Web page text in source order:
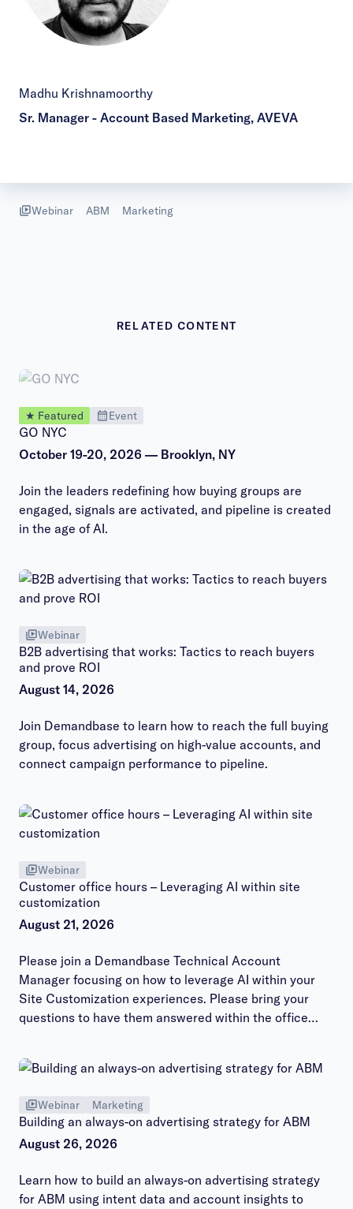
Madhu Krishnamoorthy
Sr. Manager - Account Based Marketing, AVEVA
Webinar ABM Marketing
RELATED CONTENT
Event
★ Featured
GO NYC
October 19-20, 2026 — Brooklyn, NY
Join the leaders redefining how buying groups are
engaged, signals are activated, and pipeline is created
in the age of AI.
Webinar
B2B advertising that works: Tactics to reach buyers
and prove ROI
August 14, 2026
Join Demandbase to learn how to reach the full buying
group, focus advertising on high-value accounts, and
connect campaign performance to pipeline.
Webinar
Customer office hours – Leveraging AI within site
customization
August 21, 2026
Please join a Demandbase Technical Account
Manager focusing on how to leverage AI within your
Site Customization experiences. Please bring your
questions to have them answered within the office
Webinar Marketing
Building an always-on advertising strategy for ABM
August 26, 2026
Learn how to build an always-on advertising strategy
for ABM using intent data and account insights to